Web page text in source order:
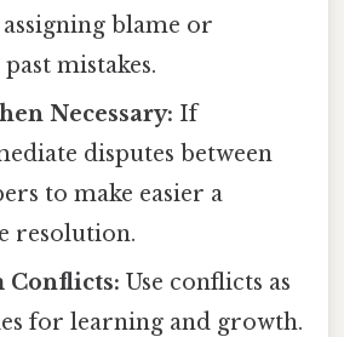
blame or
mistakes.
Necessary: If
disputes between
to make easier a
resolution.
Conflicts: Use conflicts as
for learning and growth.